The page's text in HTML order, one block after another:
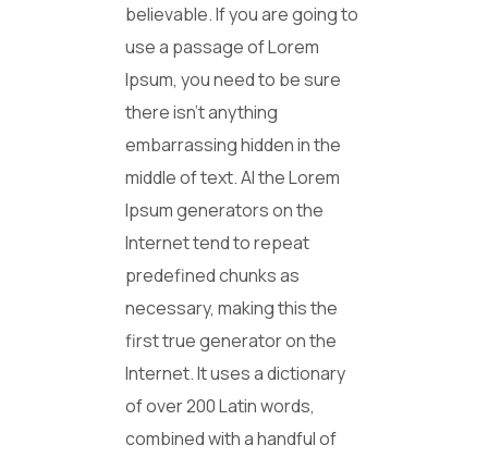
believable. If you are going to
use a passage of Lorem
Ipsum, you need to be sure
there isn’t anything
embarrassing hidden in the
middle of text. Al the Lorem
Ipsum generators on the
Internet tend to repeat
predefined chunks as
necessary, making this the
first true generator on the
Internet. It uses a dictionary
of over 200 Latin words,
combined with a handful of